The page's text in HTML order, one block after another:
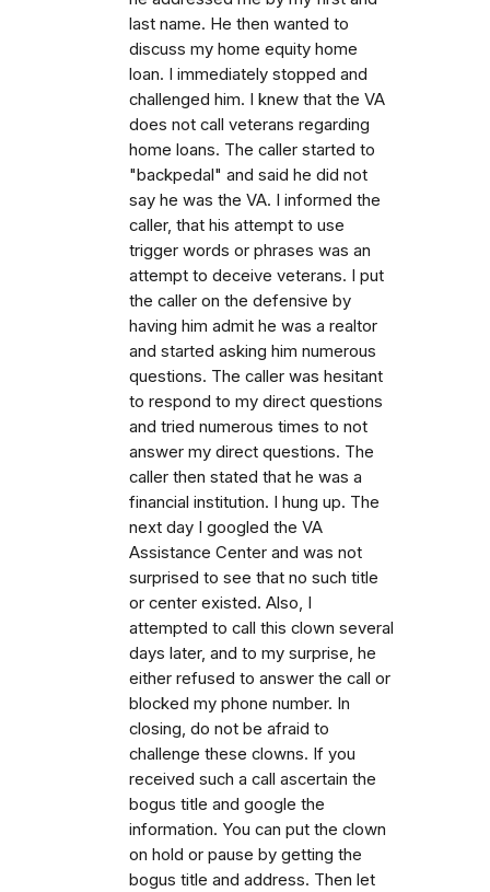
last name. He then wanted to
discuss my home equity home
loan. I immediately stopped and
challenged him. I knew that the VA
does not call veterans regarding
home loans. The caller started to
"backpedal" and said he did not
say he was the VA. I informed the
caller, that his attempt to use
trigger words or phrases was an
attempt to deceive veterans. I put
the caller on the defensive by
having him admit he was a realtor
and started asking him numerous
questions. The caller was hesitant
to respond to my direct questions
and tried numerous times to not
answer my direct questions. The
caller then stated that he was a
financial institution. I hung up. The
next day I googled the VA
Assistance Center and was not
surprised to see that no such title
or center existed. Also, I
attempted to call this clown several
days later, and to my surprise, he
either refused to answer the call or
blocked my phone number. In
closing, do not be afraid to
challenge these clowns. If you
received such a call ascertain the
bogus title and google the
information. You can put the clown
on hold or pause by getting the
bogus title and address. Then let